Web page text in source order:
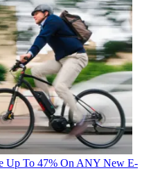
Up To 47% On ANY New E-